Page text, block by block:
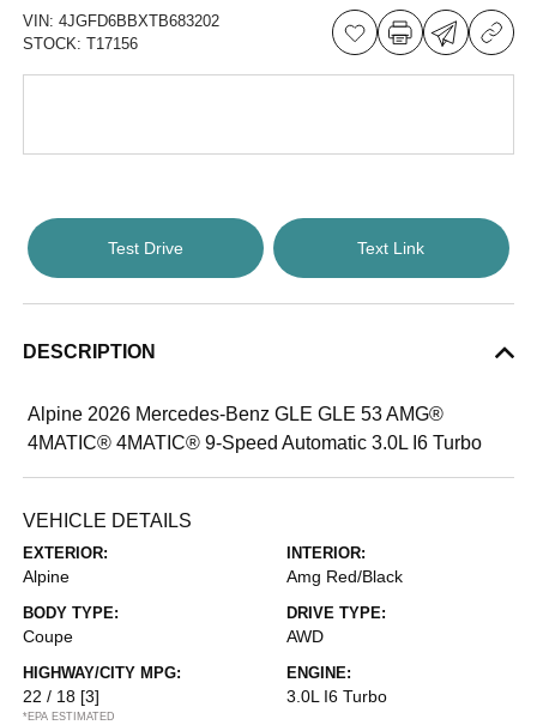
VIN:4JGFD6BBXTB683202
STOCK:T17156
Test Drive Text Link
DESCRIPTION
Alpine 2026 Mercedes-Benz GLE GLE 53 AMG®
4MATIC® 4MATIC® 9-Speed Automatic 3.0L I6 Turbo
VEHICLE DETAILS
EXTERIOR:
Alpine
INTERIOR:
Amg Red/Black
BODY TYPE:
Coupe
DRIVE TYPE:
AWD
HIGHWAY/CITY MPG:
22 / 18 [3]
*EPA ESTIMATED
ENGINE:
3.0L I6 Turbo